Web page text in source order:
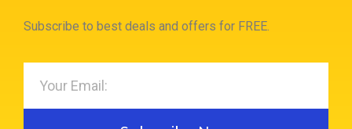
Subscribe to best deals and offers for FREE.